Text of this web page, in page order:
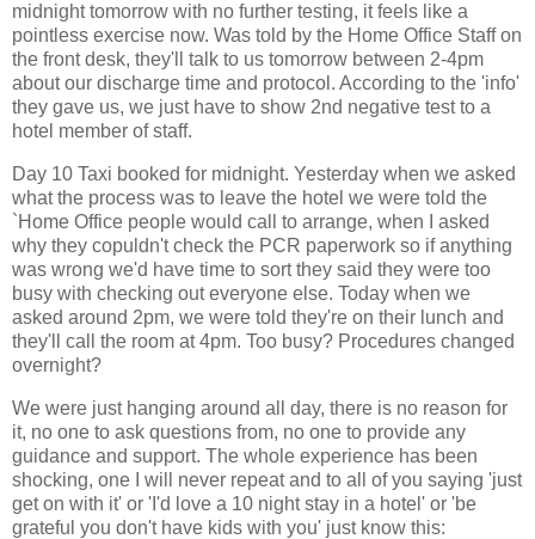
midnight tomorrow with no further testing, it feels like a
pointless exercise now. Was told by the Home Office Staff on
the front desk, they'll talk to us tomorrow between 2-4pm
about our discharge time and protocol. According to the 'info'
they gave us, we just have to show 2nd negative test to a
hotel member of staff.
Day 10 Taxi booked for midnight. Yesterday when we asked
what the process was to leave the hotel we were told the
`Home Office people would call to arrange, when I asked
why they copuldn't check the PCR paperwork so if anything
was wrong we'd have time to sort they said they were too
busy with checking out everyone else. Today when we
asked around 2pm, we were told they're on their lunch and
they'll call the room at 4pm. Too busy? Procedures changed
overnight?
We were just hanging around all day, there is no reason for
it, no one to ask questions from, no one to provide any
guidance and support. The whole experience has been
shocking, one I will never repeat and to all of you saying 'just
get on with it' or 'I'd love a 10 night stay in a hotel' or 'be
grateful you don't have kids with you' just know this: